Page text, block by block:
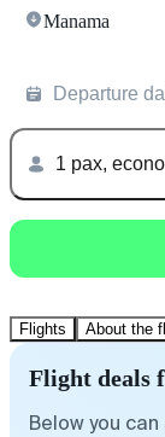
Manama
Departure
1 pax,
Flights About the
Flight deals
Below you